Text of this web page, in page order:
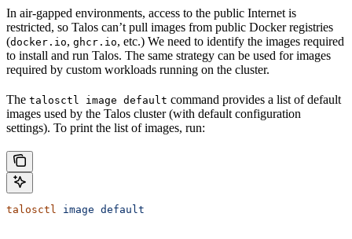
In air-gapped environments, access to the public Internet is
restricted, so Talos can’t pull images from public Docker registries
(docker.io, ghcr.io, etc.) We need to identify the images required
to install and run Talos. The same strategy can be used for images
required by custom workloads running on the cluster.
The talosctl image default command provides a list of default
images used by the Talos cluster (with default configuration
settings). To print the list of images, run:
talosctl image default